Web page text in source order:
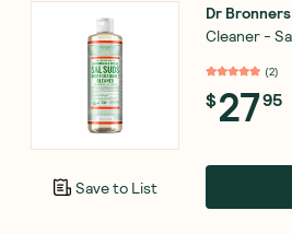
Save to List
Dr Bronners
Cleaner -
(2)
$2795